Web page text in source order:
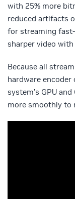
with 25% more
reduced artifacts
for streaming fast-
sharper video
Because all
hardware encoder
system’s GPU
more smoothly to